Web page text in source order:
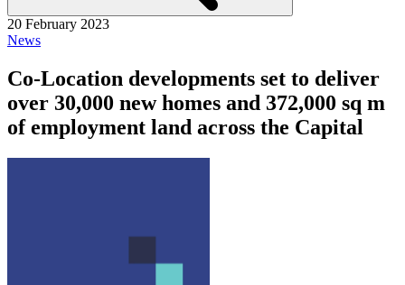
20 February 2023
News
Co-Location developments set to deliver
over 30,000 new homes and 372,000 sq m
of employment land across the Capital